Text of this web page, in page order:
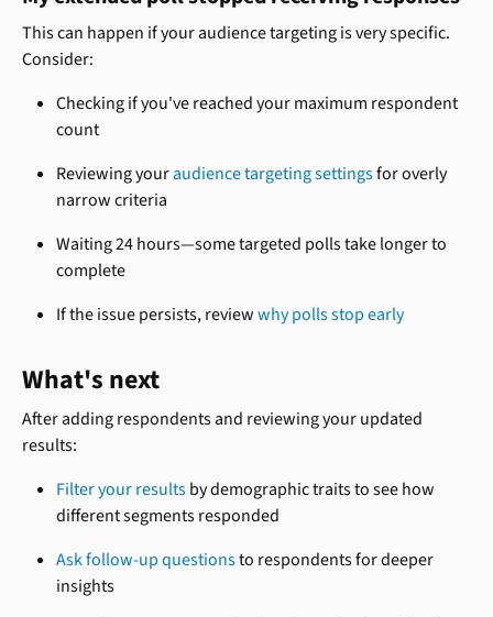
This can happen if your audience targeting is very specific.
Consider:
Checking if you've reached your maximum respondent
count
Reviewing your audience targeting settings for overly
narrow criteria
Waiting 24 hours—some targeted polls take longer to
complete
If the issue persists, review why polls stop early
What's next
After adding respondents and reviewing your updated
results:
Filter your results by demographic traits to see how
different segments responded
Ask follow-up questions to respondents for deeper
insights